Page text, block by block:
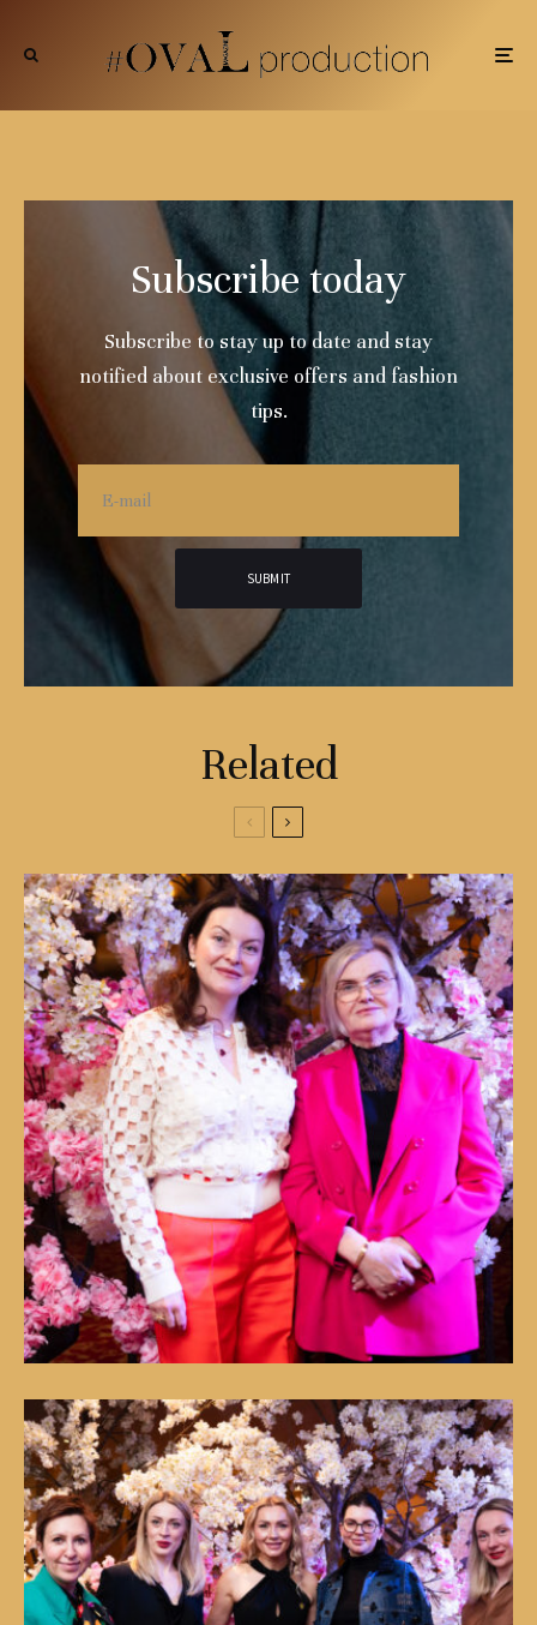
Subscribe today
Subscribe to stay up to date and stay
notified about exclusive offers and fashion
tips.
Related